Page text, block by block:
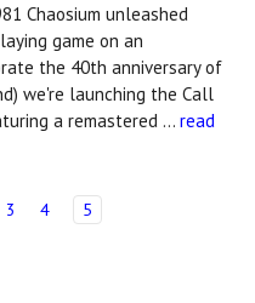
Chaosium unleashed
game on an
the 40th anniversary of
we're launching the Call
a remastered … read
3 4 5